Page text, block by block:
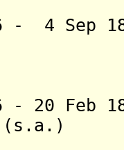
- 4 Sep
- 20 Feb